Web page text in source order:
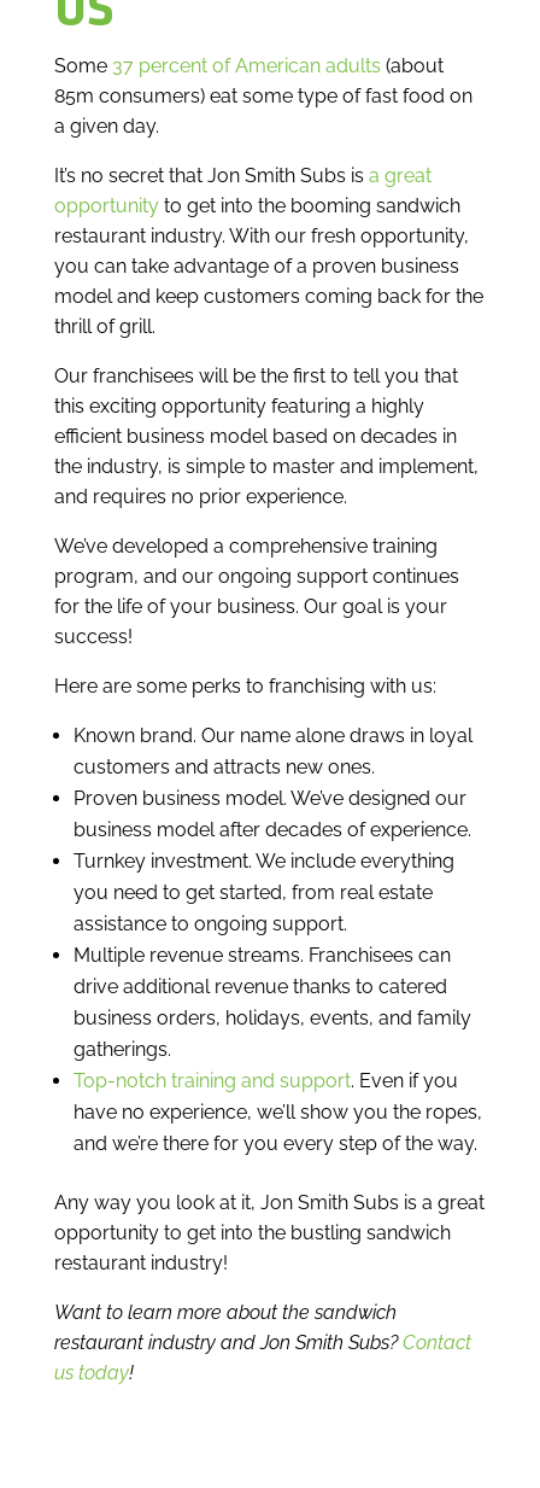
US
Some 37 percent of American adults (about
85m consumers) eat some type of fast food on
a given day.
It’s no secret that Jon Smith Subs is a great
opportunityto get into the booming sandwich
restaurant industry. With our fresh opportunity,
you can take advantage of a proven business
model and keep customers coming back for the
thrill of grill.
Our franchisees will be the first to tell you that
this exciting opportunity featuring a highly
efficient business model based on decades in
the industry, is simple to master and implement,
and requires no prior experience.
We’ve developed a comprehensive training
program, and our ongoing support continues
for the life of your business. Our goal is your
success!
Here are some perks to franchising with us:
Known brand. Our name alone draws in loyal
customers and attracts new ones.
Proven business model. We’ve designed our
business model after decades of experience.
Turnkey investment. We include everything
you need to get started, from real estate
assistance to ongoing support.
Multiple revenue streams. Franchisees can
drive additional revenue thanks to catered
business orders, holidays, events, and family
gatherings.
Top-notch training and support. Even if you
have no experience, we’ll show you the ropes,
and we’re there for you every step of the way.
Any way you look at it, Jon Smith Subs is a great
opportunity to get into the bustling sandwich
restaurant industry!
Want to learn more about the sandwich
restaurant industry and Jon Smith Subs?Contact
us today!